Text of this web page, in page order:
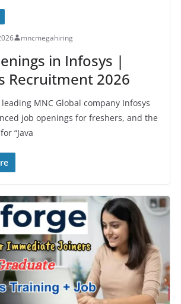
mncmegahiring
in Infosys |
Recruitment 2026
MNC Global company Infosys
job openings for freshers, and the
“Java